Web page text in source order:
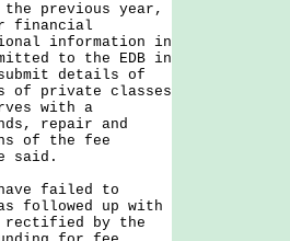
previous year,
financial
information in
to the EDB in
details of
of private classes
with a
repair and
of the fee
said.
failed to
followed up with
rectified by the